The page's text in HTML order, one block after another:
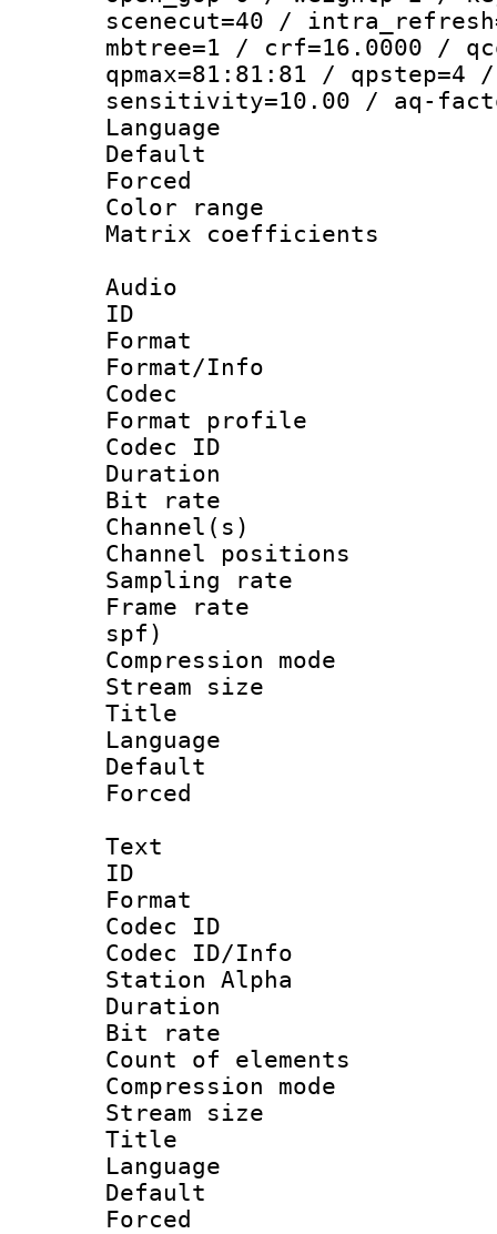
scenecut=40 /
mbtree=1 / crf=16.0000 /
qpmax=81:81:81 /
sensitivity=10.00 / aq-
Language
Default
Color
Matrix
Audio
ID
Format
Format/Info :
Codec
Format
Codec ID
Duration :
Bit rate :
Channel(s)
Channel
Sampling
Frame rate :
spf)
Compression
Stream size
Title :
Language
Default
Text
ID
Format
Codec ID :
Codec ID/Info
Station Alpha
Duration :
Bit rate :
Count of
Compression
Stream size
Title :
Language
Default